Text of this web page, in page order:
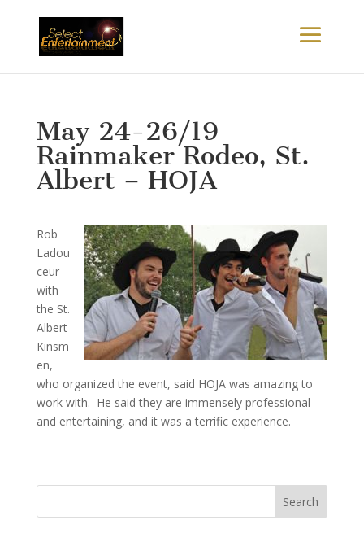
May 24-26/19
Rainmaker Rodeo, St.
Albert – HOJA
Rob
Ladou
ceur
with
the St.
Albert
Kinsm
en,
who organized the event, said HOJA was amazing to
work with. He said they are immensely professional
and entertaining, and it was a terrific experience.